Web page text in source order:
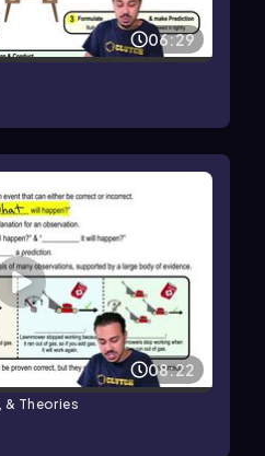
06:29
08:22
Theories